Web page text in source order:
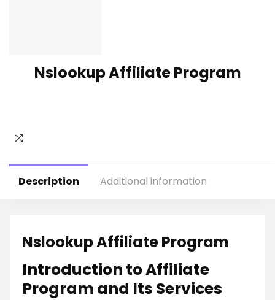
Nslookup Affiliate Program
Description Additional information
Nslookup Affiliate Program
Introduction to Affiliate
Program and Its Services